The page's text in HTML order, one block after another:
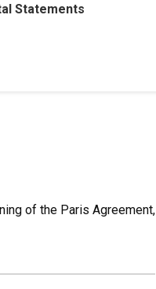
Statements
of the Paris Agreement,